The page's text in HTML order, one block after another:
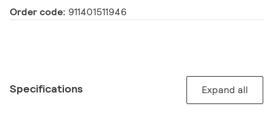
Order code: 911401511946
Specifications Expand all